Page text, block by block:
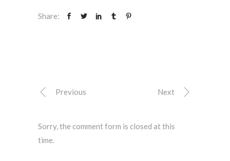
Share:
Previous Next
Sorry, the comment form is closed at this
time.